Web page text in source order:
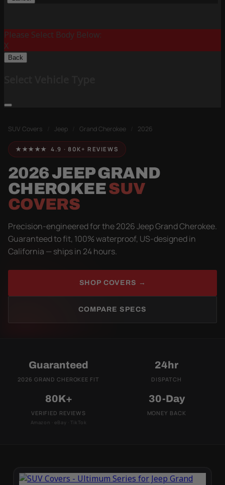
Please Select Body Below:
X
Back
SUV Covers Jeep Grand Cherokee 2026
★★★★★ 4.9 · 80K+ REVIEWS
2026 JEEP GRAND
CHEROKEESUV
COVERS
Precision-engineered for the 2026 Jeep Grand Cherokee.
Guaranteed to fit, 100% waterproof, US-designed in
California — ships in 24 hours.
SHOP COVERS →
COMPARE SPECS
Guaranteed
2026 GRAND CHEROKEE FIT
24hr
DISPATCH
80K+
VERIFIED REVIEWS
Amazon · eBay · TikTok
30-Day
MONEY BACK